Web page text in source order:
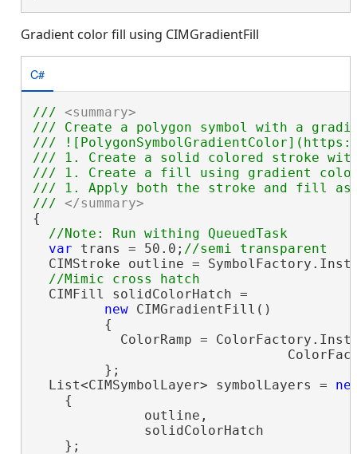
Gradient color fill using CIMGradientFill
C#
/// <summary>
/// Create a polygon symbol with a
///
/// 1. Create a solid colored stroke with
/// 1. Create a fill using gradient
/// 1. Apply both the stroke and fill as a
/// </summary>
{
//Note: Run withing QueuedTask
var trans = 50.0;
CIMStroke outline =
  CIMFill solidColorHatch =
new CIMGradientFill()
         {
ColorRamp =
         };
  List<CIMSymbolLayer> symbolLayers =
    {
              outline,
              solidColorHatch
    };